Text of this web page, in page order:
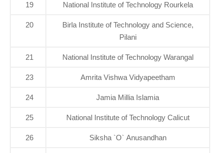
19 National Institute of Technology Rourkela
20
Birla Institute of Technology and Science,
Pilani
21 National Institute of Technology Warangal
23 Amrita Vishwa Vidyapeetham
24 Jamia Millia Islamia
25 National Institute of Technology Calicut
26 Siksha `O` Anusandhan